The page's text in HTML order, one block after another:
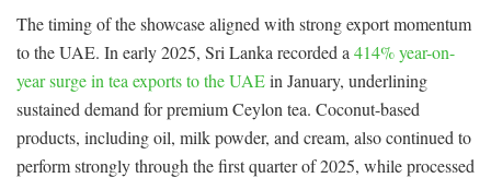
The timing of the showcase aligned with strong export momentum
to the UAE. In early 2025, Sri Lanka recorded a 414% year-on-
year surge in tea exports to the UAEin January, underlining
sustained demand for premium Ceylon tea. Coconut-based
products, including oil, milk powder, and cream, also continued to
perform strongly through the first quarter of 2025, while processed